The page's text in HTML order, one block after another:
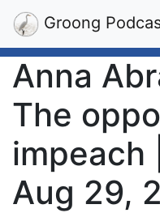
Groong
Anna
The
impeach
Aug 29,